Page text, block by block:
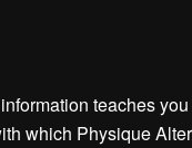
teaches
which Physique